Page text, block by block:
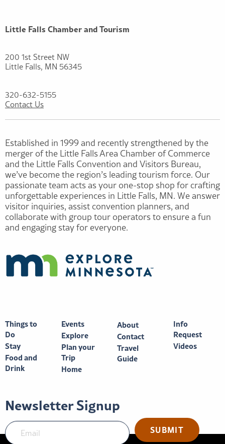
Little Falls Chamber and Tourism
200 1st Street NW
Little Falls, MN 56345
320-632-5155
Contact Us
Established in 1999 and recently strengthened by the
merger of the Little Falls Area Chamber of Commerce
and the Little Falls Convention and Visitors Bureau,
we’ve become the region’s leading tourism force. Our
passionate team acts as your one-stop shop for crafting
unforgettable experiences in Little Falls, MN. We answer
visitor inquiries, assist convention planners, and
collaborate with group tour operators to ensure a fun
and engaging stay for everyone.
Things to
Do
Stay
Food and
Drink
Events
Explore
Plan your
Trip
Home
About
Contact
Travel
Guide
Info
Request
Videos
Newsletter Signup
SUBMIT